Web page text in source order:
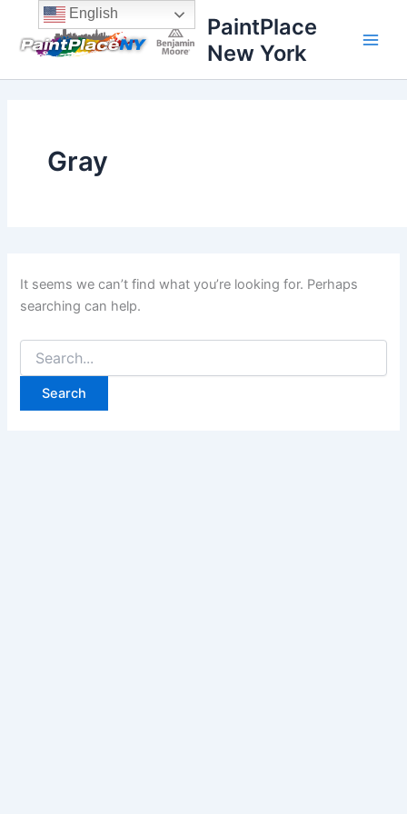
content
content
PaintPlace
New York
Gray
It seems we can’t find what you’re looking for. Perhaps
searching can help.
Search
for:
English